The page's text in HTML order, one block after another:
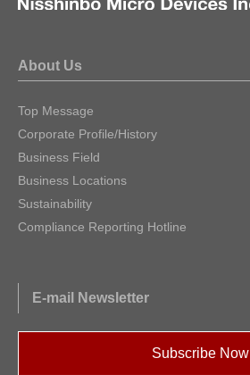
About Us
Top Message
Corporate Profile/History
Business Field
Business Locations
Sustainability
Compliance Reporting Hotline
E-mail Newsletter
Subscribe Now